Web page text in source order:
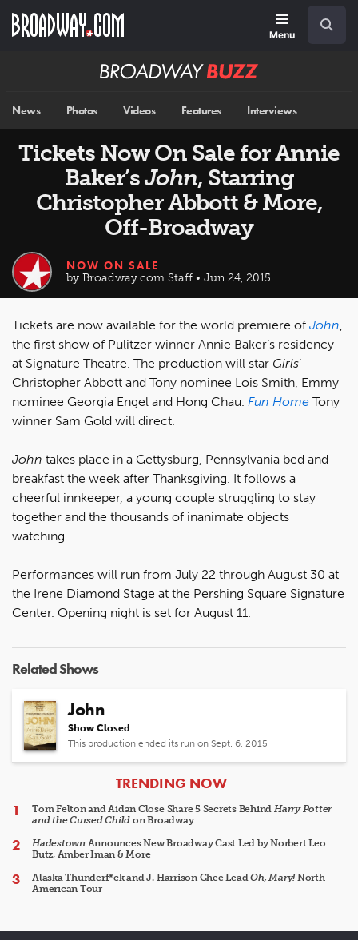
main
Menu
Broadway
News Photos Videos Features Interviews
Tickets Now On Sale for Annie
Baker’sJohn, Starring
Christopher Abbott & More,
Off-Broadway
NOW ON SALE
by Broadway.com Staff • Jun 24, 2015
Tickets are now available for the world premiere of John,
the first show of Pulitzer winner Annie Baker’s residency
at Signature Theatre. The production will star Girls’
Christopher Abbott and Tony nominee Lois Smith, Emmy
nominee Georgia Engel and Hong Chau. Fun Home Tony
winner Sam Gold will direct.
John takes place in a Gettysburg, Pennsylvania bed and
breakfast the week after Thanksgiving. It follows a
cheerful innkeeper, a young couple struggling to stay
together and the thousands of inanimate objects
watching.
Performances will run from July 22 through August 30 at
the Irene Diamond Stage at the Pershing Square Signature
Center. Opening night is set for August 11.
Related Shows
John
Show Closed
This production ended its run on Sept. 6, 2015
ARTICLES
TRENDING NOW
Tom Felton and Aidan Close Share 5 Secrets Behind Harry Potter
and the Cursed Child on Broadway
HadestownAnnounces New Broadway Cast Led by Norbert Leo
Butz, Amber Iman & More
Alaska Thunderf*ck and J. Harrison Ghee LeadOh, Mary!North
American Tour